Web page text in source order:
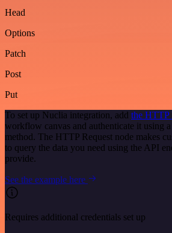
Head
Options
Patch
Post
Put
To set up Nuclia integration, add the HTTP
workflow canvas and authenticate it using
method. The HTTP Request node makes
to query the data you need using the API
provide.
See the example here
Requires additional credentials set up